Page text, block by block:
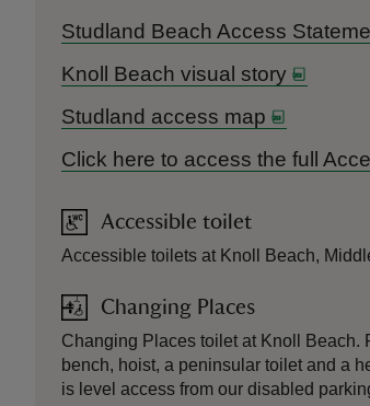
Studland Beach Access
Knoll Beach visual story
Studland access map
Click here to access the full
Accessible toilet
Accessible toilets at Knoll Beach,
Changing Places
Changing Places toilet at Knoll
bench, hoist, a peninsular toilet and a
is level access from our disabled